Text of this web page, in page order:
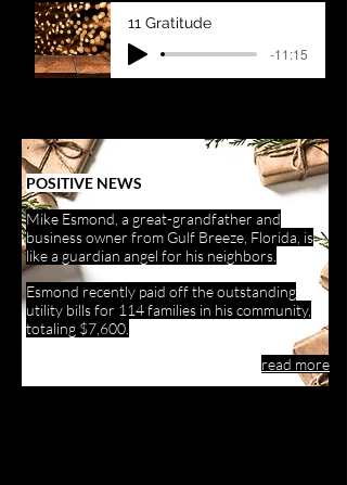
11 Gratitude
-11:15
POSITIVE NEWS
Mike Esmond, a great-grandfather and
business owner from Gulf Breeze, Florida, is
like a guardian angel for his neighbors.
Esmond recently paid off the outstanding
utility bills for 114 families in his community,
totaling $7,600.
read more